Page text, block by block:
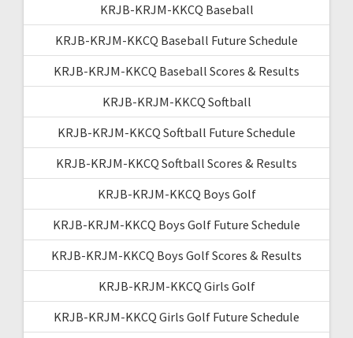
KRJB-KRJM-KKCQ Baseball
KRJB-KRJM-KKCQ Baseball Future Schedule
KRJB-KRJM-KKCQ Baseball Scores & Results
KRJB-KRJM-KKCQ Softball
KRJB-KRJM-KKCQ Softball Future Schedule
KRJB-KRJM-KKCQ Softball Scores & Results
KRJB-KRJM-KKCQ Boys Golf
KRJB-KRJM-KKCQ Boys Golf Future Schedule
KRJB-KRJM-KKCQ Boys Golf Scores & Results
KRJB-KRJM-KKCQ Girls Golf
KRJB-KRJM-KKCQ Girls Golf Future Schedule